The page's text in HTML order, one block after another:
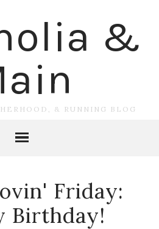
&
& RUNNING BLOG
Friday:
Birthday!